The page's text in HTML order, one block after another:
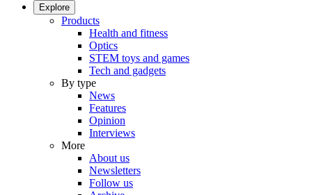
Explore
Products
Health and fitness
Optics
STEM toys and games
Tech and gadgets
By type
News
Features
Opinion
Interviews
More
About us
Newsletters
Follow us